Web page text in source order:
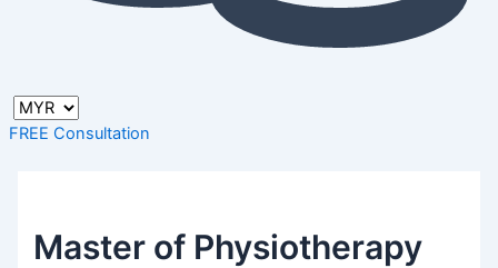
FREE Consultation
Master of Physiotherapy